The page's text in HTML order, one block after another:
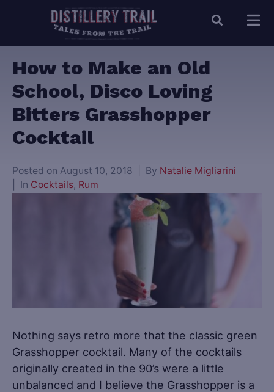
How to Make an Old
School, Disco Loving
Bitters Grasshopper
Cocktail
Posted on August 10, 2018 By Natalie Migliarini
In Cocktails, Rum
Nothing says retro more that the classic green
Grasshopper cocktail. Many of the cocktails
originally created in the 90’s were a little
unbalanced and I believe the Grasshopper is a